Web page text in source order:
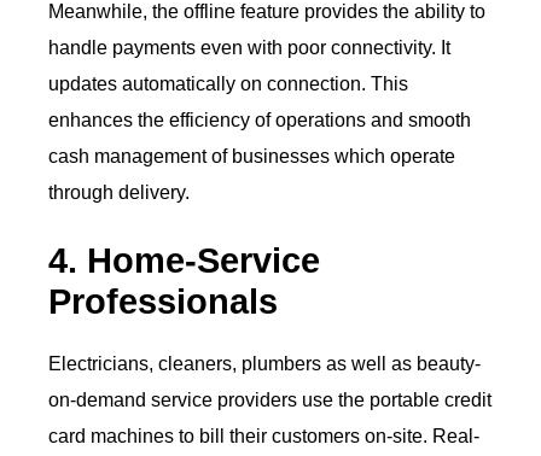
Meanwhile, the offline feature provides the ability to
handle payments even with poor connectivity. It
updates automatically on connection. This
enhances the efficiency of operations and smooth
cash management of businesses which operate
through delivery.
4. Home-Service
Professionals
Electricians, cleaners, plumbers as well as beauty-
on-demand service providers use the portable credit
card machines to bill their customers on-site. Real-